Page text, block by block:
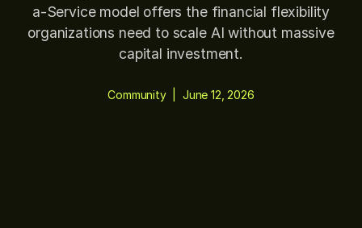
a-Service model offers the financial flexibility
organizations need to scale AI without massive
capital investment.
Community| June 12, 2026